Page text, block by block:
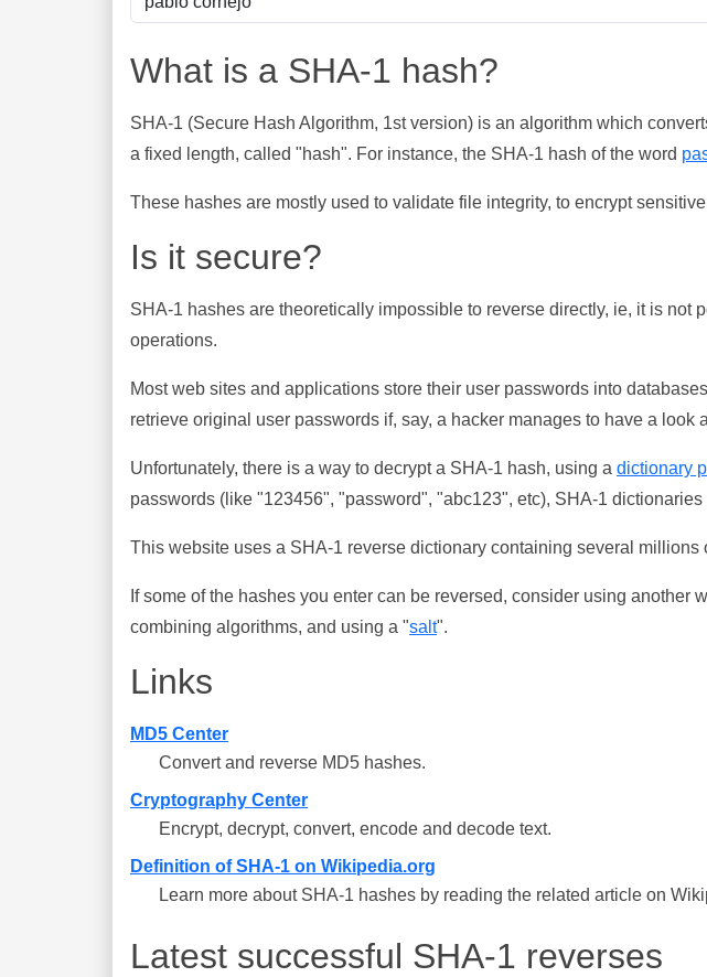
What is a SHA-1 hash?
SHA-1 (Secure Hash Algorithm, 1st version) is an algorithm which
a fixed length, called "hash". For instance, the SHA-1 hash of the word
These hashes are mostly used to validate file integrity, to encrypt
Is it secure?
SHA-1 hashes are theoretically impossible to reverse directly, ie, it is not
operations.
Most web sites and applications store their user passwords into
retrieve original user passwords if, say, a hacker manages to have a look
Unfortunately, there is a way to decrypt a SHA-1 hash, using a dictionary
passwords (like "123456", "password", "abc123", etc), SHA-1
This website uses a SHA-1 reverse dictionary containing several
If some of the hashes you enter can be reversed, consider using
combining algorithms, and using a "salt".
Links
MD5 Center
Convert and reverse MD5 hashes.
Cryptography Center
Encrypt, decrypt, convert, encode and decode text.
Definition of SHA-1 on Wikipedia.org
Learn more about SHA-1 hashes by reading the related article on
Latest successful SHA-1 reverses